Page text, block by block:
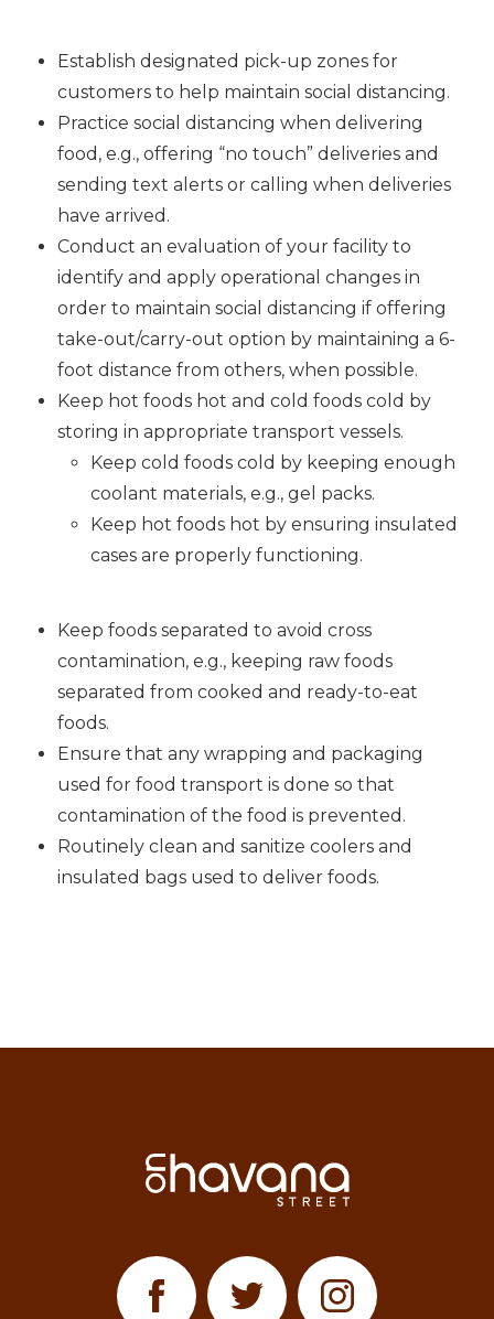
Establish designated pick-up zones for
customers to help maintain social distancing.
Practice social distancing when delivering
food, e.g., offering “no touch” deliveries and
sending text alerts or calling when deliveries
have arrived.
Conduct an evaluation of your facility to
identify and apply operational changes in
order to maintain social distancing if offering
take-out/carry-out option by maintaining a 6-
foot distance from others, when possible.
Keep hot foods hot and cold foods cold by
storing in appropriate transport vessels.
Keep cold foods cold by keeping enough
coolant materials, e.g., gel packs.
Keep hot foods hot by ensuring insulated
cases are properly functioning.
Keep foods separated to avoid cross
contamination, e.g., keeping raw foods
separated from cooked and ready-to-eat
foods.
Ensure that any wrapping and packaging
used for food transport is done so that
contamination of the food is prevented.
Routinely clean and sanitize coolers and
insulated bags used to deliver foods.